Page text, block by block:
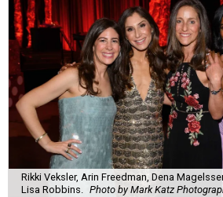
Rikki Veksler, Arin Freedman, Dena
Lisa Robbins. Photo by Mark Katz